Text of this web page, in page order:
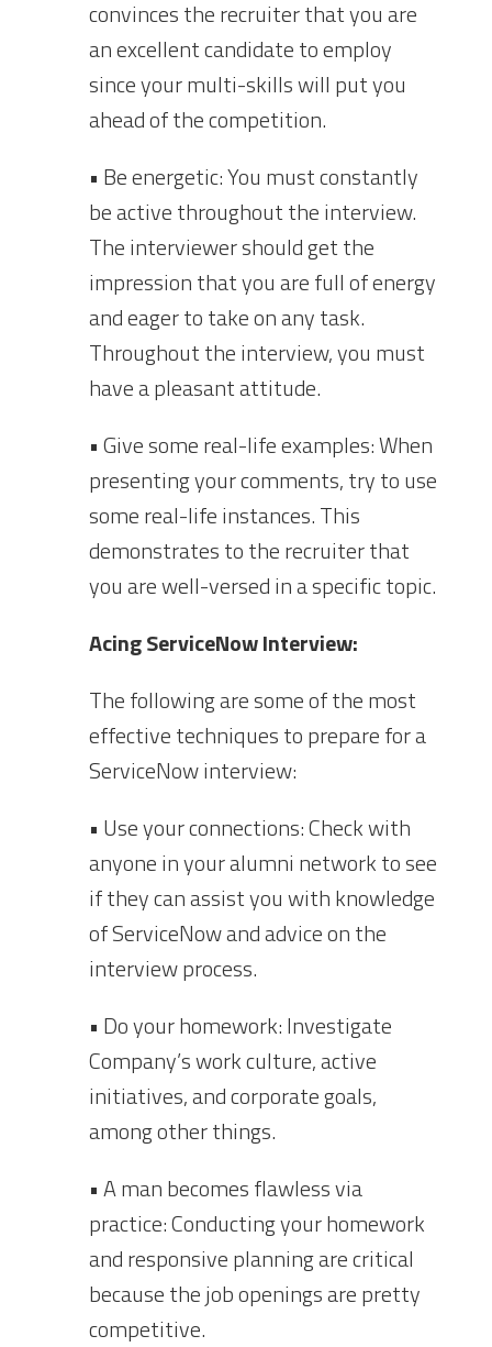
convinces the recruiter that you are
an excellent candidate to employ
since your multi-skills will put you
ahead of the competition.
• Be energetic: You must constantly
be active throughout the interview.
The interviewer should get the
impression that you are full of energy
and eager to take on any task.
Throughout the interview, you must
have a pleasant attitude.
• Give some real-life examples: When
presenting your comments, try to use
some real-life instances. This
demonstrates to the recruiter that
you are well-versed in a specific topic.
Acing ServiceNow Interview:
The following are some of the most
effective techniques to prepare for a
ServiceNow interview:
• Use your connections: Check with
anyone in your alumni network to see
if they can assist you with knowledge
of ServiceNow and advice on the
interview process.
• Do your homework: Investigate
Company’s work culture, active
initiatives, and corporate goals,
among other things.
• A man becomes flawless via
practice: Conducting your homework
and responsive planning are critical
because the job openings are pretty
competitive.